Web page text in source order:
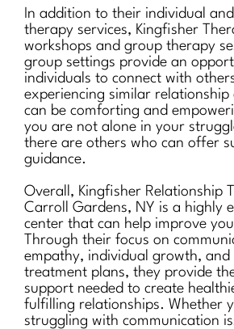
In addition to their individual
therapy services, Kingfisher
workshops and group therapy
group settings provide an
individuals to connect with
experiencing similar relationship
can be comforting and
you are not alone in your
there are others who can offer
guidance.
Overall, Kingfisher Relationship
Carroll Gardens, NY is a highly
center that can help improve
Through their focus on
empathy, individual growth, and
treatment plans, they provide
support needed to create
fulfilling relationships. Whether
struggling with communication